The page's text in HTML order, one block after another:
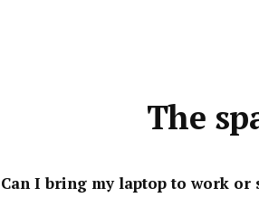
The
Can I bring my laptop to work or